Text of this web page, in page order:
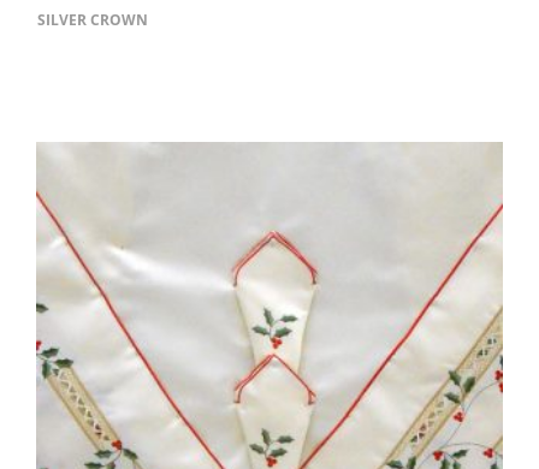
SILVER CROWN